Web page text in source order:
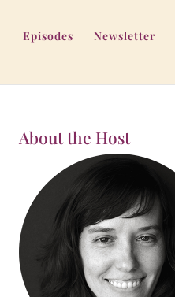
Episodes Newsletter
About the Host